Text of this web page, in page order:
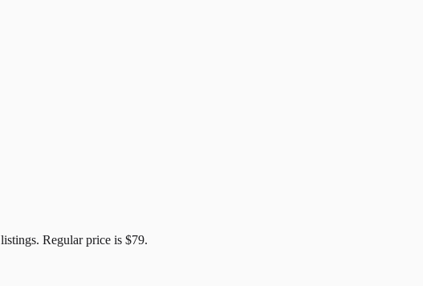
listings. Regular price is $79.